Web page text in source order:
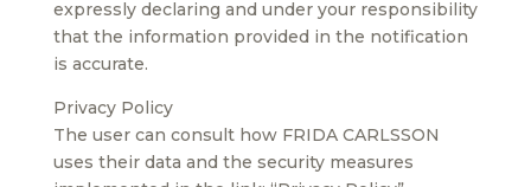
expressly declaring and under your responsibility
that the information provided in the notification
is accurate.
Privacy Policy
The user can consult how FRIDA CARLSSON
uses their data and the security measures